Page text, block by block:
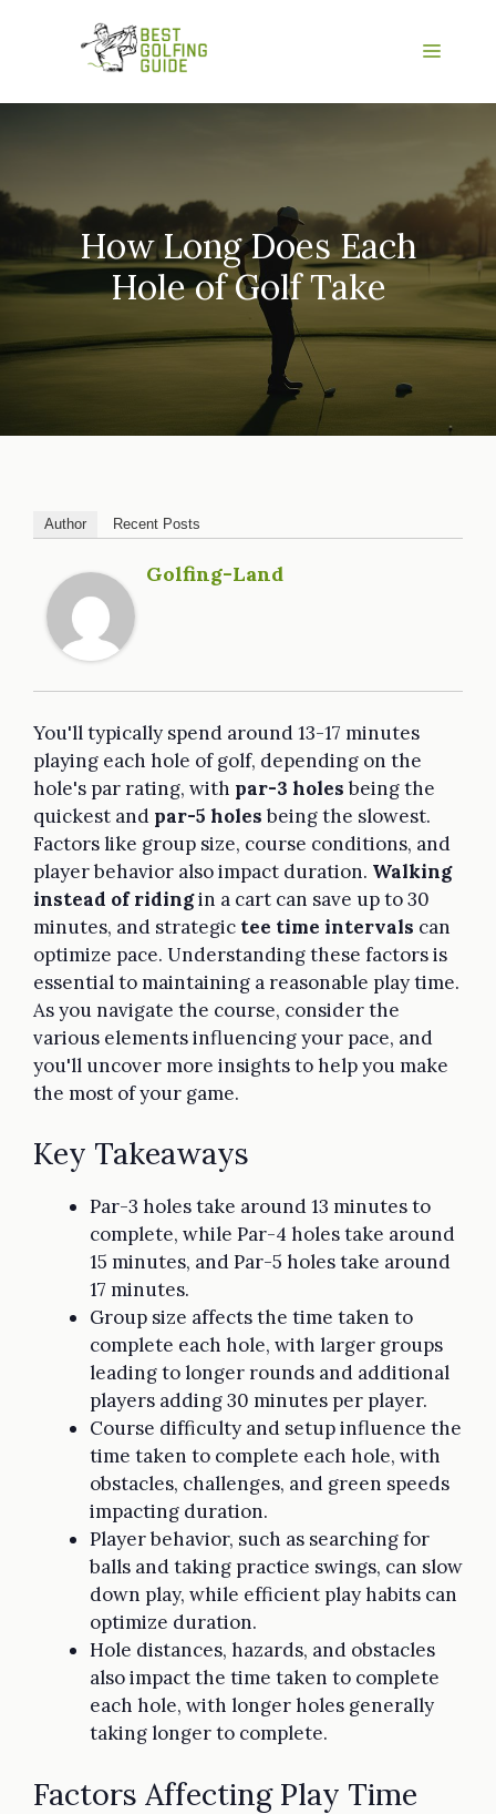
Menu
How Long Does Each
Hole of Golf Take
Author Recent Posts
Golfing-Land
You'll typically spend around 13-17 minutes
playing each hole of golf, depending on the
hole's par rating, with par-3 holesbeing the
quickest and par-5 holesbeing the slowest.
Factors like group size, course conditions, and
player behavior also impact duration. Walking
instead of ridingin a cart can save up to 30
minutes, and strategic tee time intervals can
optimize pace. Understanding these factors is
essential to maintaining a reasonable play time.
As you navigate the course, consider the
various elements influencing your pace, and
you'll uncover more insights to help you make
the most of your game.
Key Takeaways
Par-3 holes take around 13 minutes to
complete, while Par-4 holes take around
15 minutes, and Par-5 holes take around
17 minutes.
Group size affects the time taken to
complete each hole, with larger groups
leading to longer rounds and additional
players adding 30 minutes per player.
Course difficulty and setup influence the
time taken to complete each hole, with
obstacles, challenges, and green speeds
impacting duration.
Player behavior, such as searching for
balls and taking practice swings, can slow
down play, while efficient play habits can
optimize duration.
Hole distances, hazards, and obstacles
also impact the time taken to complete
each hole, with longer holes generally
taking longer to complete.
Factors Affecting Play Time